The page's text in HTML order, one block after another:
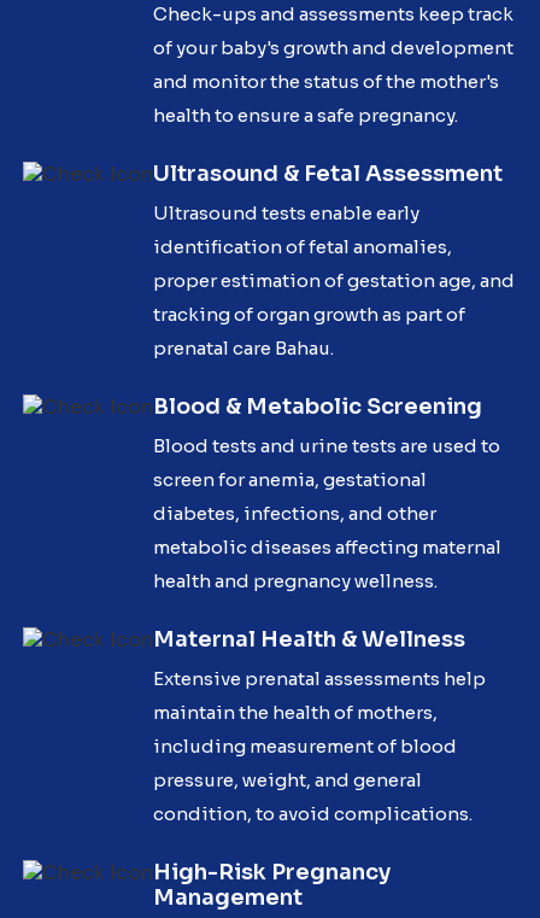
Check-ups and assessments keep track
of your baby's growth and development
and monitor the status of the mother's
health to ensure a safe pregnancy.
Ultrasound & Fetal Assessment
Ultrasound tests enable early
identification of fetal anomalies,
proper estimation of gestation age, and
tracking of organ growth as part of
prenatal care Bahau.
Blood & Metabolic Screening
Blood tests and urine tests are used to
screen for anemia, gestational
diabetes, infections, and other
metabolic diseases affecting maternal
health and pregnancy wellness.
Maternal Health & Wellness
Extensive prenatal assessments help
maintain the health of mothers,
including measurement of blood
pressure, weight, and general
condition, to avoid complications.
High-Risk Pregnancy
Management